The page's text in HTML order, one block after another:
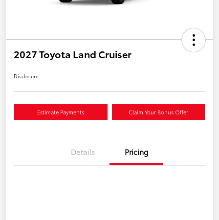
2027 Toyota Land Cruiser
Disclosure
Estimate Payments Claim Your Bonus Offer
Details Pricing